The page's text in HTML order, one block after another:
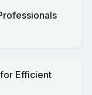
Efficient